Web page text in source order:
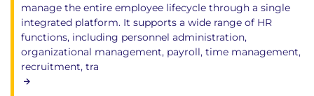
manage the entire employee lifecycle through a single
integrated platform. It supports a wide range of HR
functions, including personnel administration,
organizational management, payroll, time management,
recruitment, tra